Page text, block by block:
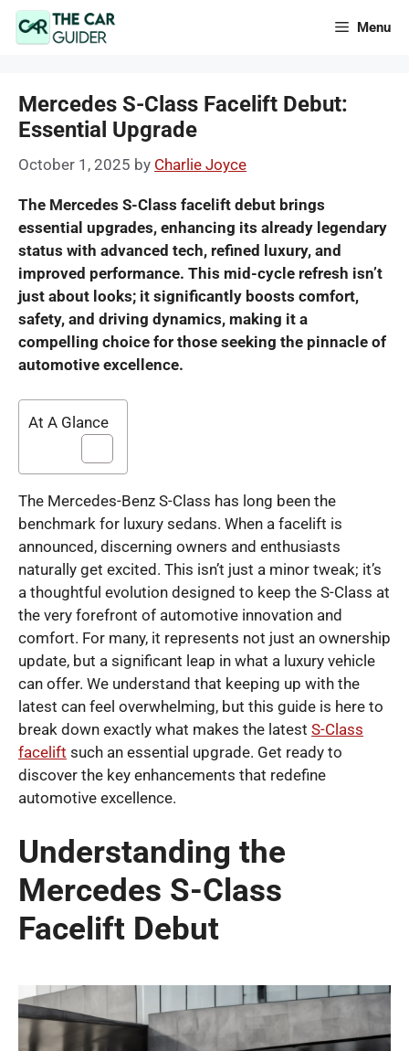
Skip
Menu
Mercedes S-Class Facelift Debut:
Essential Upgrade
October 1, 2025 by Charlie Joyce
The Mercedes S-Class facelift debut brings
essential upgrades, enhancing its already legendary
status with advanced tech, refined luxury, and
improved performance. This mid-cycle refresh isn’t
just about looks; it significantly boosts comfort,
safety, and driving dynamics, making it a
compelling choice for those seeking the pinnacle of
automotive excellence.
At A Glance
The Mercedes-Benz S-Class has long been the
benchmark for luxury sedans. When a facelift is
announced, discerning owners and enthusiasts
naturally get excited. This isn’t just a minor tweak; it’s
a thoughtful evolution designed to keep the S-Class at
the very forefront of automotive innovation and
comfort. For many, it represents not just an ownership
update, but a significant leap in what a luxury vehicle
can offer. We understand that keeping up with the
latest can feel overwhelming, but this guide is here to
break down exactly what makes the latest S-Class
facelift such an essential upgrade. Get ready to
discover the key enhancements that redefine
automotive excellence.
Understanding the
Mercedes S-Class
Facelift Debut